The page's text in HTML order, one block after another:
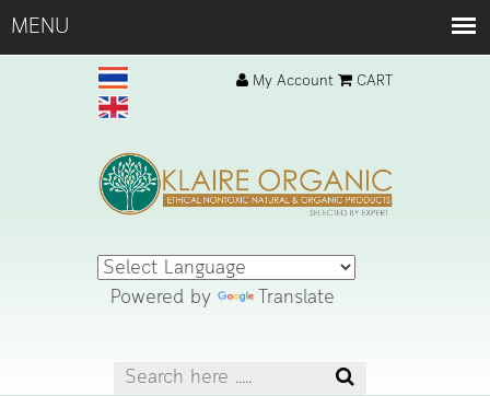
My Account CART
Powered by Translate